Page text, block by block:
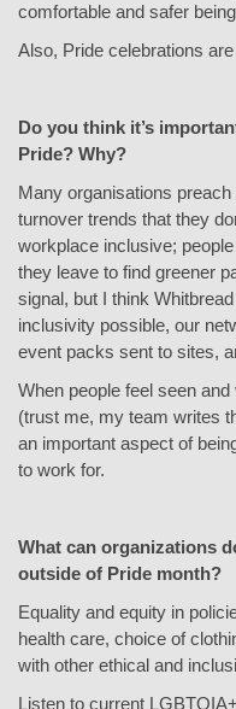
comfortable and safer
Also, Pride celebrations
Do you think it’s
Pride? Why?
Many organisations
turnover trends that they
workplace inclusive;
they leave to find greener
signal, but I think
inclusivity possible, our
event packs sent to sites,
When people feel seen
(trust me, my team writes
an important aspect of
to work for.
What can organizations
outside of Pride month?
Equality and equity in
health care, choice of
with other ethical and
Listen to current